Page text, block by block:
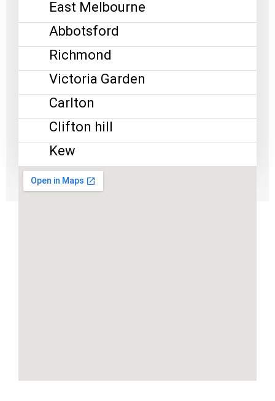
East Melbourne
Abbotsford
Richmond
Victoria Garden
Carlton
Clifton hill
Kew